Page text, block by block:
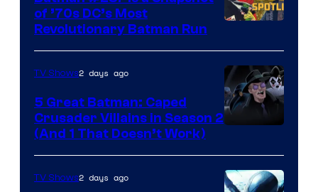
of ’70s DC’s Most
Revolutionary Batman Run
Prime
Video
TV Shows2 days ago
5 Great Batman: Caped
Crusader Villains in Season 2
(And 1 That Doesn’t Work)
TV Shows2 days ago